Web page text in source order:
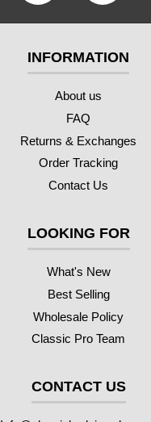
INFORMATION
About us
FAQ
Returns & Exchanges
Order Tracking
Contact Us
LOOKING FOR
What's New
Best Selling
Wholesale Policy
Classic Pro Team
CONTACT US